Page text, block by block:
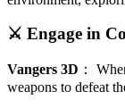
⚔️ Engage in
Vangers 3D ：
weapons to defeat